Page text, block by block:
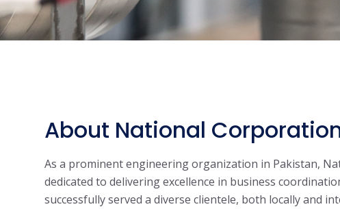
About National
As a prominent engineering organization in Pakistan,
dedicated to delivering excellence in business
successfully served a diverse clientele, both locally and